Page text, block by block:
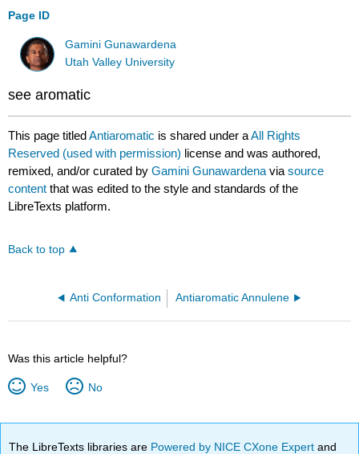
Page ID
Gamini Gunawardena
Utah Valley University
see aromatic
This page titledAntiaromatic is shared under aAll Rights
Reserved (used with permission) license and was authored,
remixed, and/or curated byGamini Gunawardena viasource
content that was edited to the style and standards of the
LibreTexts platform.
Back to top
Anti Conformation Antiaromatic Annulene
Was this article helpful?
Yes No
The LibreTexts libraries are Powered by NICE CXone Expertand